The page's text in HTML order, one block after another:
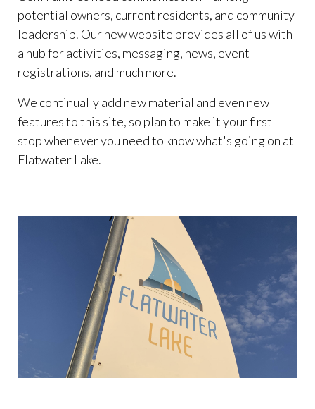
permit-
requesthttps://www.flatwaterlakehoa.org/gatekeepers-
https://www.flatwaterlakehoa.org/hoa-board-
candidate-
applicationhttps://www.flatwaterlakehoa.org/bunko-
calendarhttps://www.flatwaterlakehoa.org/amenities-
reservation
https://www.flatwaterlakehoa.org/online-
https://www.flatwaterlakehoa.org/easter-egg-
hunt-
donationhttps://www.flatwaterlakehoa.org/newsletter
an-incident
potential owners, current residents, and community
leadership. Our new website provides all of us with
a hub for activities, messaging, news, event
registrations, and much more.
We continually add new material and even new
features to this site, so plan to make it your first
stop whenever you need to know what's going on at
Flatwater Lake.